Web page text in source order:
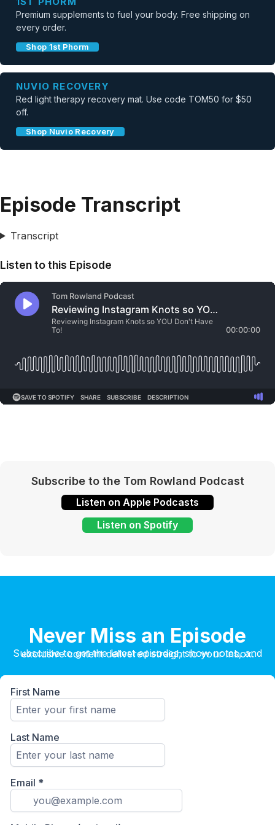
Premium supplements to fuel your body. Free shipping on
every order.
Shop 1st Phorm
NUVIO RECOVERY
Red light therapy recovery mat. Use code TOM50 for $50
off.
Shop Nuvio Recovery
Episode Transcript
Transcript
Listen to this Episode
Subscribe to the Tom Rowland Podcast
Listen on Apple Podcasts
Listen on Spotify
Never Miss an Episode
Subscribe to get the latest episodes, show notes, and exclusive content delivered straight to your inbox.